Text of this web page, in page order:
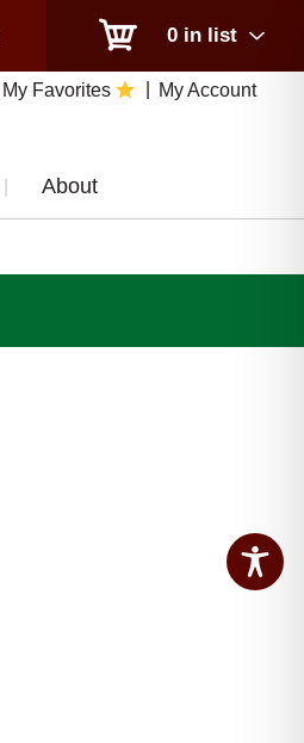
0 in list
My Favorites My Account
About